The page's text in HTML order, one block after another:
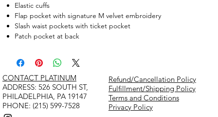
Elastic cuffs
Flap pocket with signature M velvet embroidery
Slash waist pockets with ticket pocket
Patch pocket at back
Refund/Cancellation Policy
Fulfillment/Shipping Policy
Terms and Conditions
Privacy Policy
CONTACT PLATINUM
​ADDRESS: 526 SOUTH ST,
PHILADELPHIA, PA 19147
PHONE: (215) 599-7528